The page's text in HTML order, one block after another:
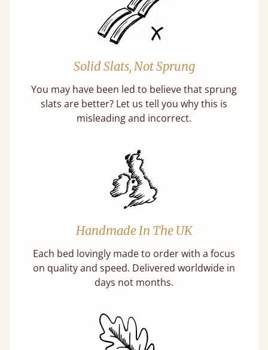
Solid Slats, Not Sprung
You may have been led to believe that sprung
slats are better? Let us tell you why this is
misleading and incorrect.
Handmade In The UK
Each bed lovingly made to order with a focus
on quality and speed. Delivered worldwide in
days not months.